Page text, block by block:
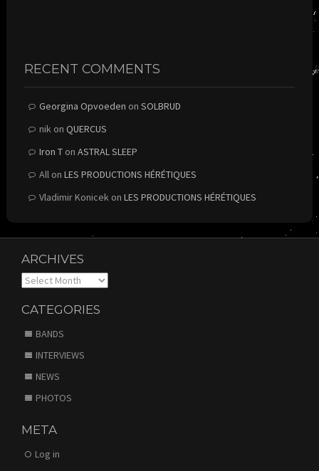
RECENT COMMENTS
Georgina Opvoeden on SOLBRUD
nikon QUERCUS
Iron Ton ASTRAL SLEEP
Allon LES PRODUCTIONS HÉRÉTIQUES
Vladimir Konicekon LES PRODUCTIONS HÉRÉTIQUES
ARCHIVES
Archives
CATEGORIES
BANDS
INTERVIEWS
NEWS
PHOTOS
META
Log in